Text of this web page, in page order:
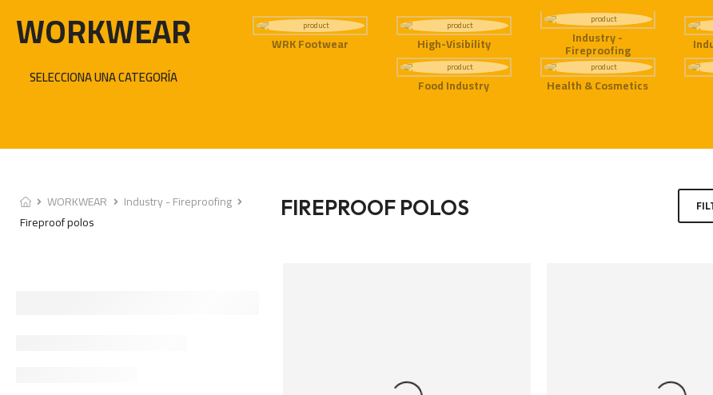
WORKWEAR
SELECCIONA UNA CATEGORÍA
WRK Footwear High-Visibility Industry -
Fireproofing
Food Industry
Health & Cosmetics
WORKWEAR
Industry - Fireproofing
Fireproof polos
FIREPROOF POLOS